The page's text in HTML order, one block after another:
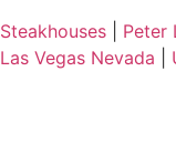
Steakhouses
Peter
Las Vegas Nevada